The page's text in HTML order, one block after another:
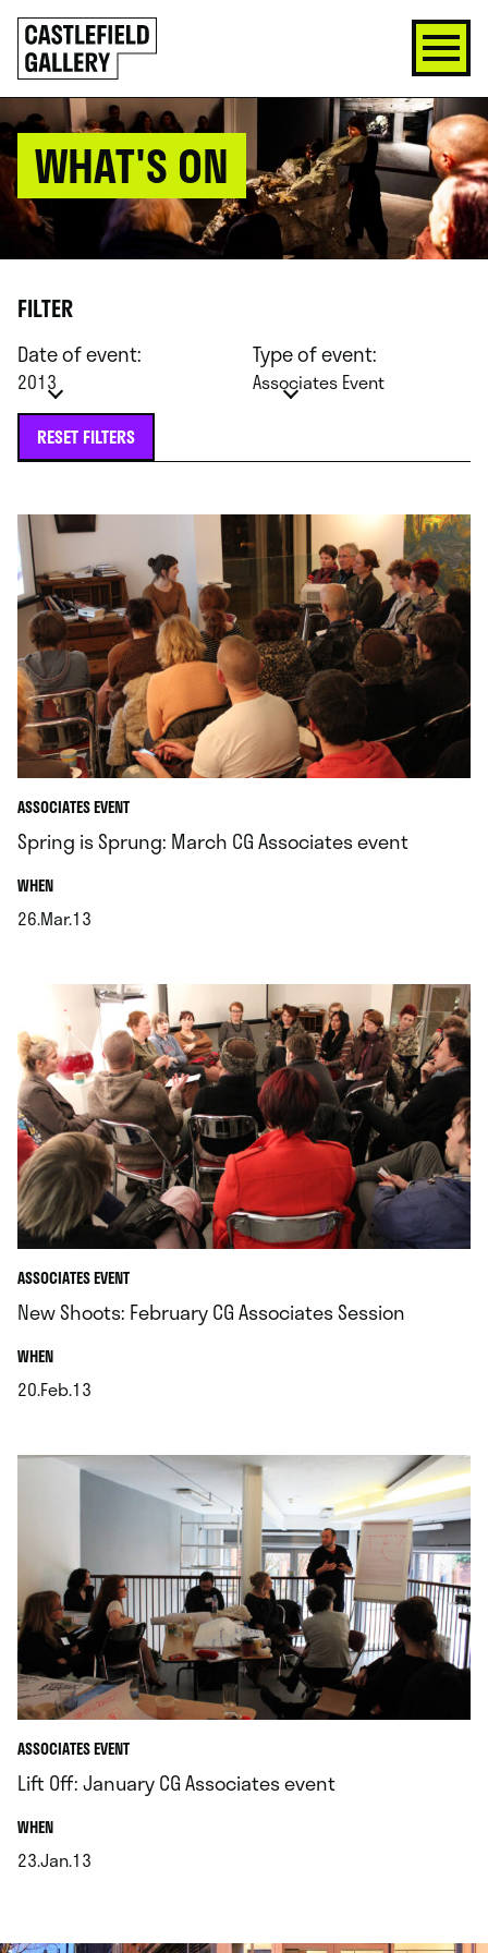
SKIP
TO
CONTENT
Click
to
go
back
home
WHAT'S ON
FILTER
Date of event:
2013
Type of event:
Associates Event
RESET FILTERS
ASSOCIATES EVENT
Spring is Sprung: March CG Associates event
WHEN.
26.Mar.13
ASSOCIATES EVENT
New Shoots: February CG Associates Session
WHEN.
20.Feb.13
ASSOCIATES EVENT
Lift Off: January CG Associates event
WHEN.
23.Jan.13